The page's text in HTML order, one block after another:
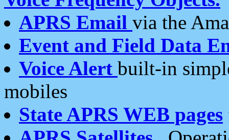
APRS Email via the
Event and Field Data
Voice Alert built-in
mobiles
State APRS WEB pages